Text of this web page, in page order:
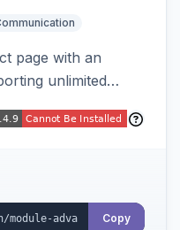
page with an
unlimited
admin submission
Copy